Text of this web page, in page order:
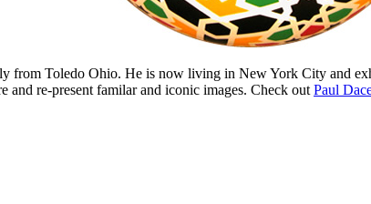
from Toledo Ohio. He is now living in New York City and
and re-present familar and iconic images. Check out Paul